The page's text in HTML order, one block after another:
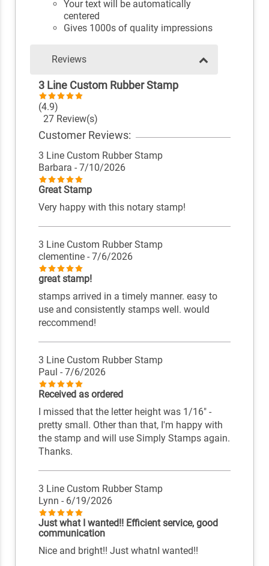
Your text will be automatically
centered
Gives 1000s of quality impressions
Reviews
3 Line Custom Rubber Stamp
(4.9)
27 Review(s)
Customer Reviews:
3 Line Custom Rubber Stamp
Barbara - 7/10/2026
Great Stamp
Very happy with this notary stamp!
3 Line Custom Rubber Stamp
clementine - 7/6/2026
great stamp!
stamps arrived in a timely manner. easy to
use and consistently stamps well. would
reccommend!
3 Line Custom Rubber Stamp
Paul - 7/6/2026
Received as ordered
I missed that the letter height was 1/16" -
pretty small. Other than that, I'm happy with
the stamp and will use Simply Stamps again.
Thanks.
3 Line Custom Rubber Stamp
Lynn - 6/19/2026
Just what I wanted!! Efficient service, good
communication
Nice and bright!! Just whatnI wanted!!